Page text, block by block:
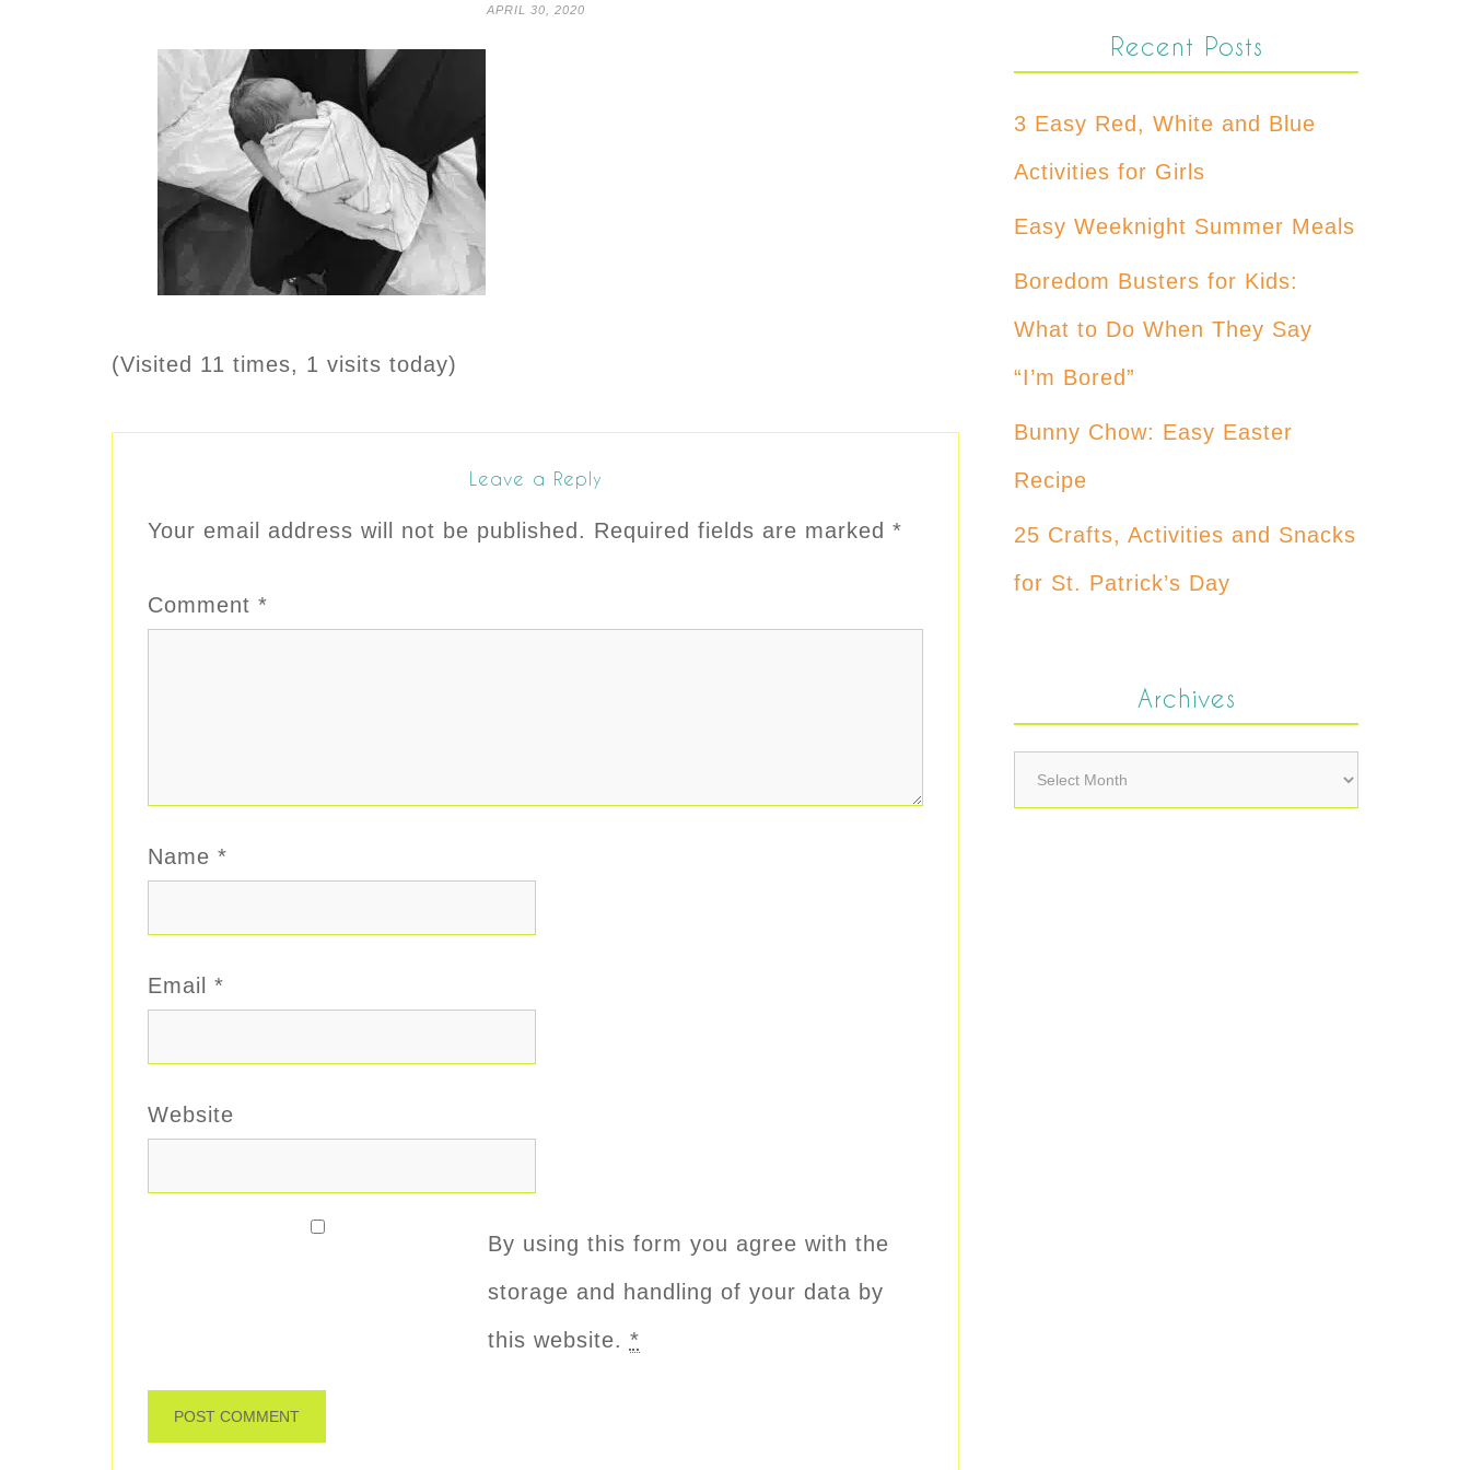
APRIL 30, 2020
(Visited 11 times, 1 visits today)
Leave a Reply
Your email address will not be published. Required fields are marked *
Comment *
Name *
Email *
Website
By using this form you agree with the
storage and handling of your data by
this website. *
Recent Posts
3 Easy Red, White and Blue
Activities for Girls
Easy Weeknight Summer Meals
Boredom Busters for Kids:
What to Do When They Say
“I’m Bored”
Bunny Chow: Easy Easter
Recipe
25 Crafts, Activities and Snacks
for St. Patrick’s Day
Archives
Archives